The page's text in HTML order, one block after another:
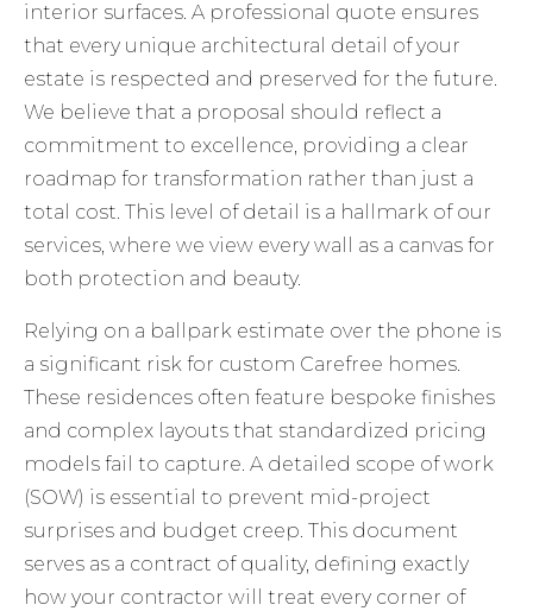
interior surfaces. A professional quote ensures
that every unique architectural detail of your
estate is respected and preserved for the future.
We believe that a proposal should reflect a
commitment to excellence, providing a clear
roadmap for transformation rather than just a
total cost. This level of detail is a hallmark of our
services, where we view every wall as a canvas for
both protection and beauty.
Relying on a ballpark estimate over the phone is
a significant risk for custom Carefree homes.
These residences often feature bespoke finishes
and complex layouts that standardized pricing
models fail to capture. A detailed scope of work
(SOW) is essential to prevent mid-project
surprises and budget creep. This document
serves as a contract of quality, defining exactly
how your contractor will treat every corner of